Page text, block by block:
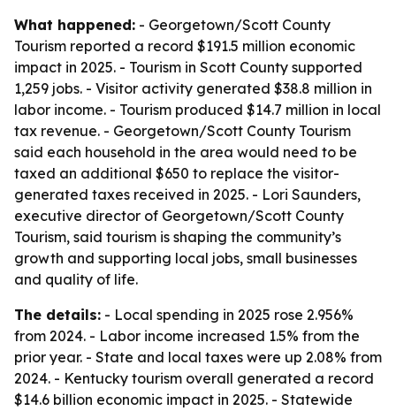
What happened: - Georgetown/Scott County
Tourism reported a record $191.5 million economic
impact in 2025. - Tourism in Scott County supported
1,259 jobs. - Visitor activity generated $38.8 million in
labor income. - Tourism produced $14.7 million in local
tax revenue. - Georgetown/Scott County Tourism
said each household in the area would need to be
taxed an additional $650 to replace the visitor-
generated taxes received in 2025. - Lori Saunders,
executive director of Georgetown/Scott County
Tourism, said tourism is shaping the community’s
growth and supporting local jobs, small businesses
and quality of life.
The details: - Local spending in 2025 rose 2.956%
from 2024. - Labor income increased 1.5% from the
prior year. - State and local taxes were up 2.08% from
2024. - Kentucky tourism overall generated a record
$14.6 billion economic impact in 2025. - Statewide